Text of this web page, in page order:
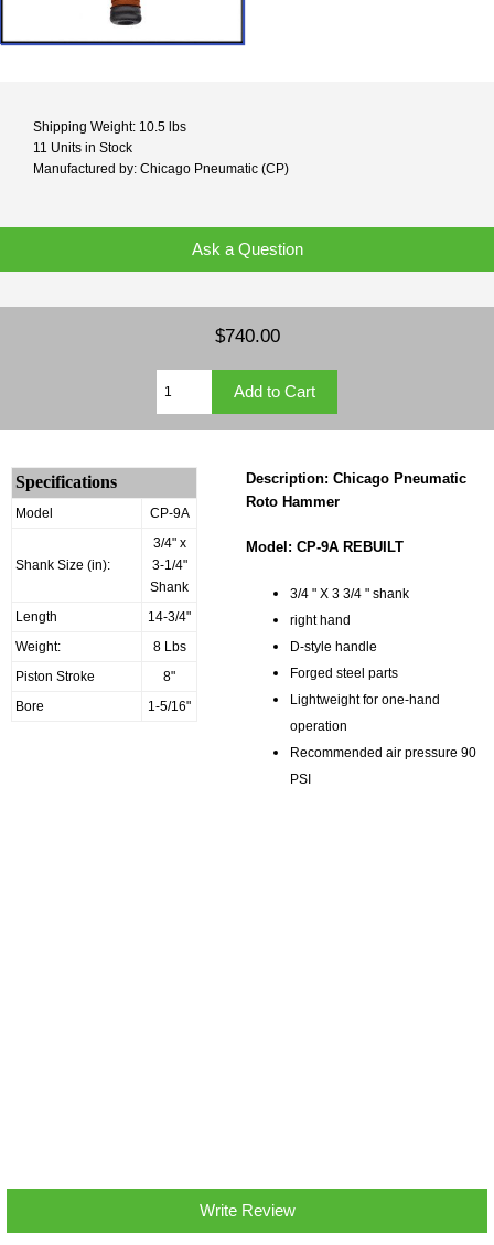
Shipping Weight: 10.5 lbs
11 Units in Stock
Manufactured by: Chicago Pneumatic (CP)
Ask a Question
$740.00
Specifications
Model CP-9A
Shank Size (in):
3/4" x
3-1/4"
Shank
Length
14-3/4"
Weight:
8 Lbs
Piston Stroke
8"
Bore
1-5/16"
Description: Chicago Pneumatic
Roto Hammer
Model: CP-9A REBUILT
3/4 " X 3 3/4 " shank
right hand
D-style handle
Forged steel parts
Lightweight for one-hand
operation
Recommended air pressure 90
PSI
Write Review